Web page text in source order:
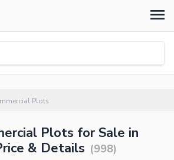
Plots
Plots for Sale in
& Details (998)